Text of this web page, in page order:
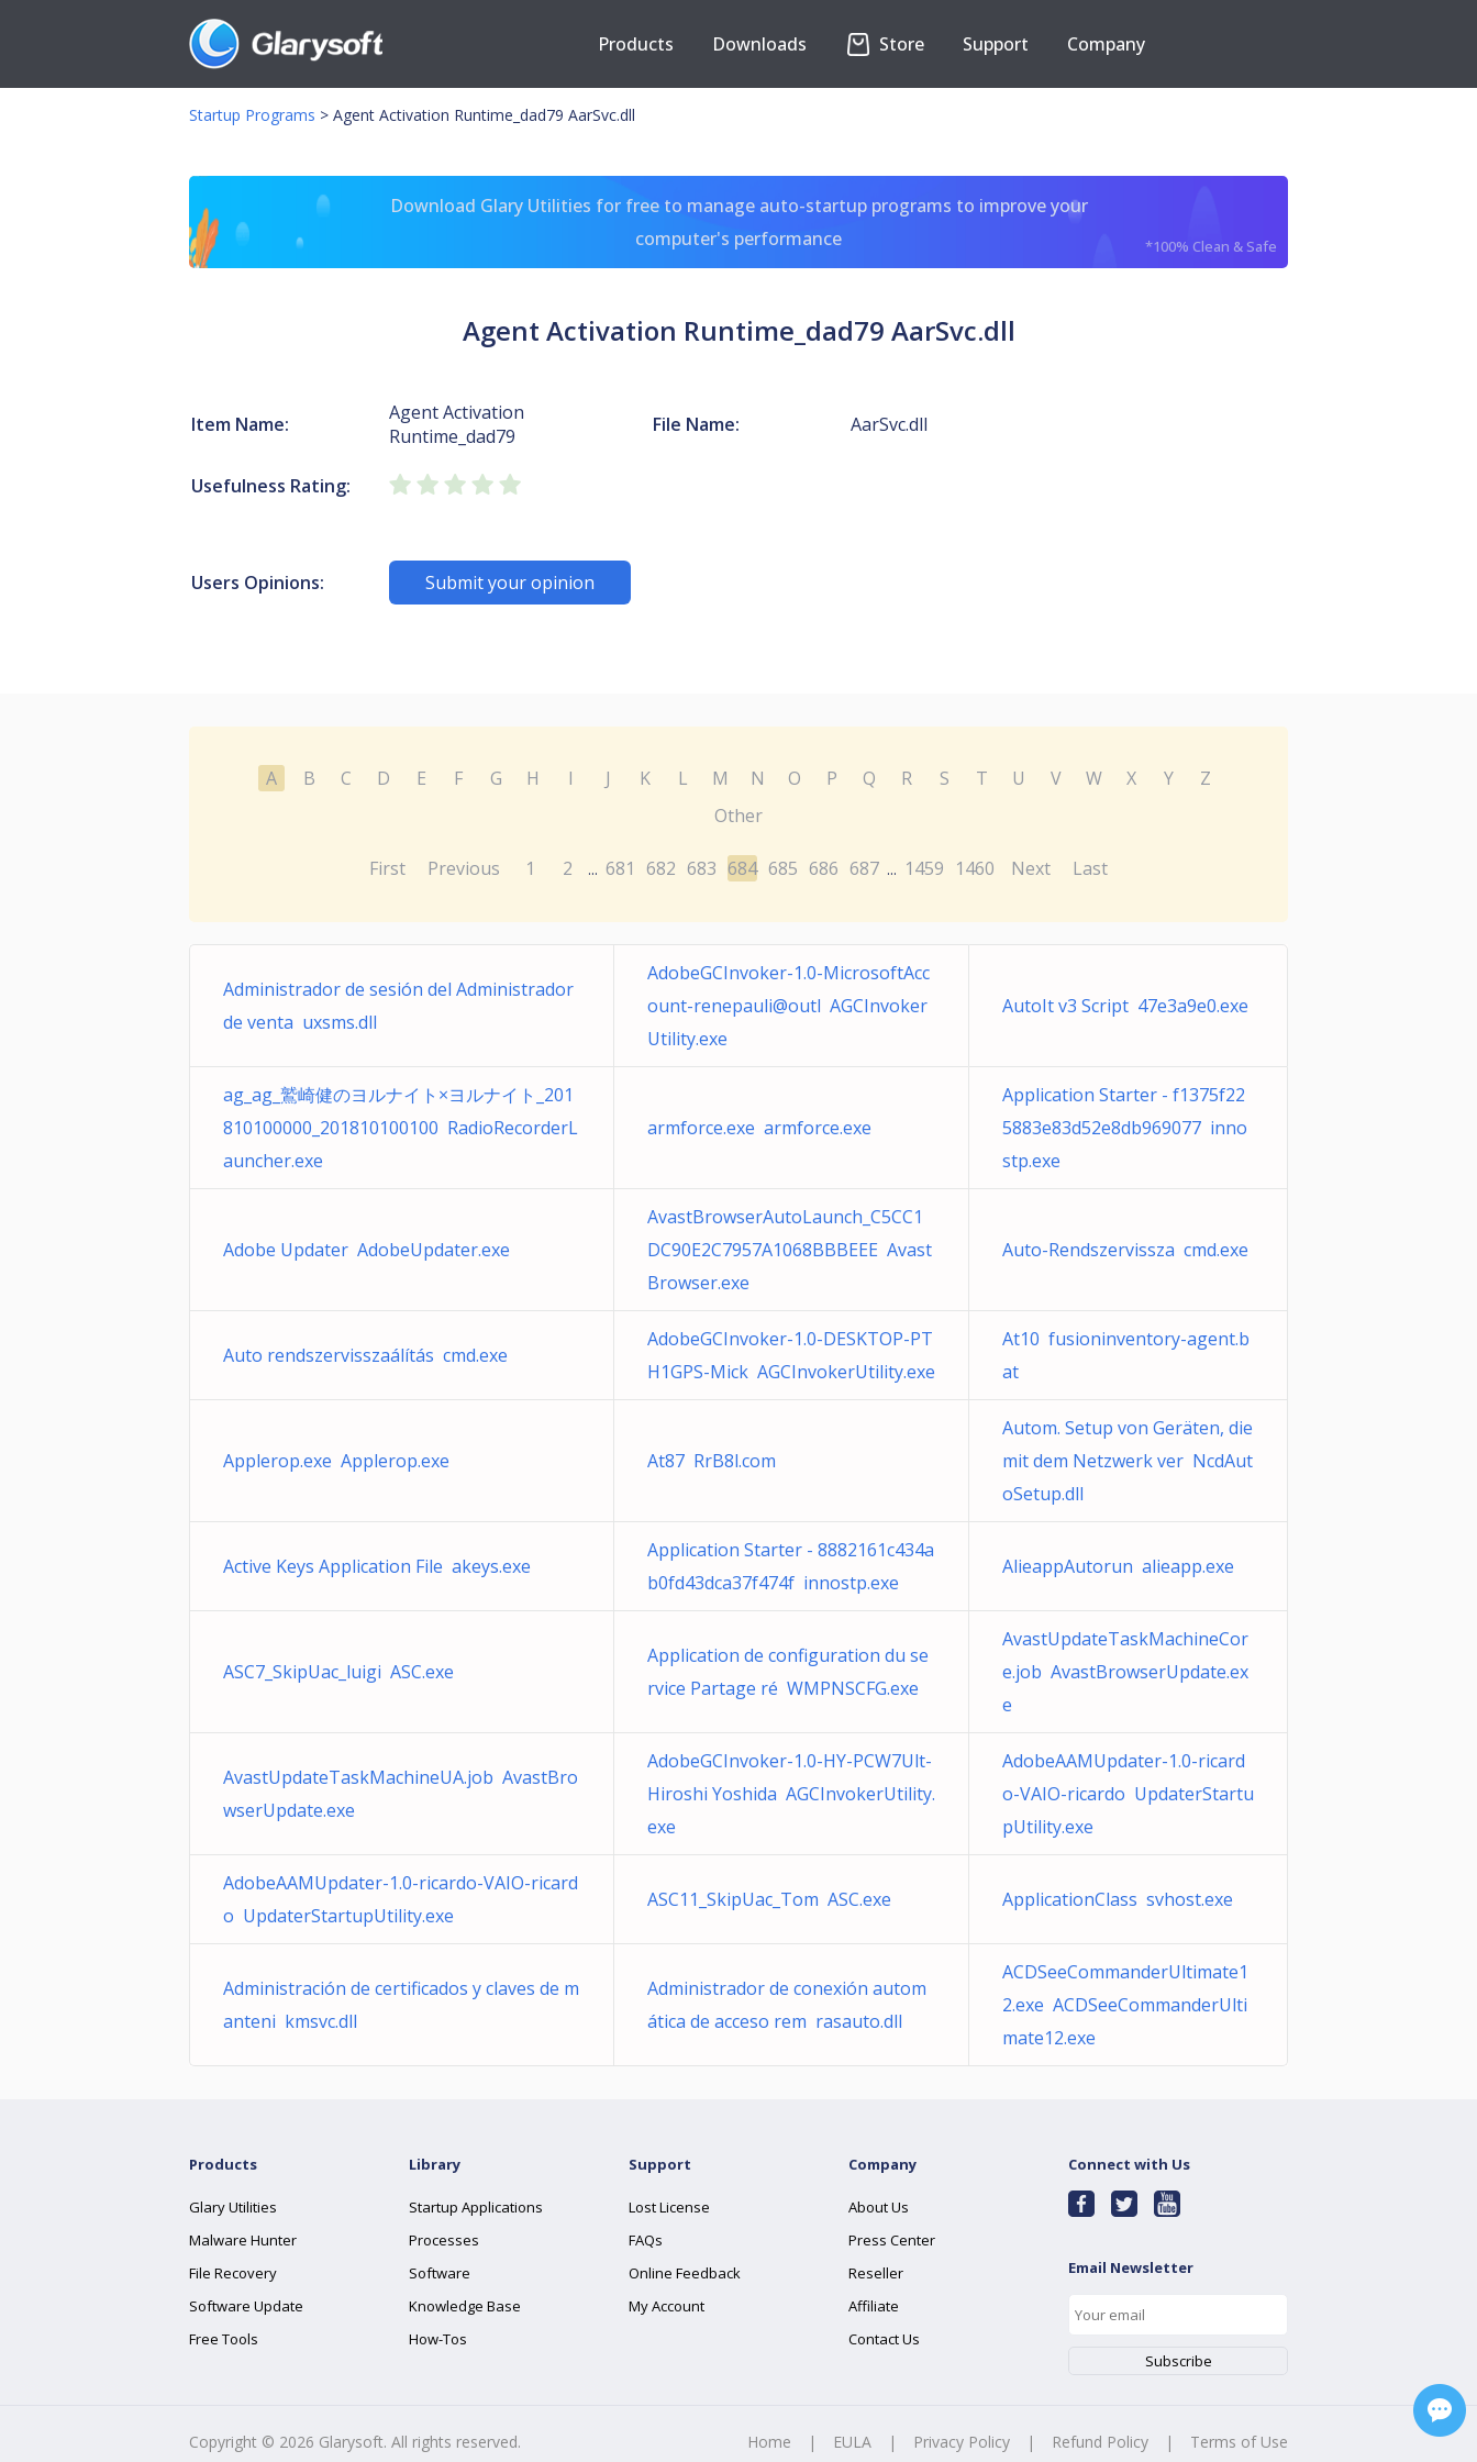
Products Downloads Store Support Company
Startup Programs > Agent Activation Runtime_dad79 AarSvc.dll
Download Glary Utilities for free to manage auto-startup programs to improve your
computer's performance
*100% Clean & Safe
Agent Activation Runtime_dad79 AarSvc.dll
Item Name:
Agent Activation
Runtime_dad79
File Name: AarSvc.dll
Usefulness Rating:
Users Opinions: Submit your opinion
A B C D E F G H I J K L M N O P Q R S T U V W X Y
Z
Other
First Previous 1 2 ... 681 682 683 684 685 686 687 ... 1459 1460 Next Last
Administrador de sesión del Administrador
de venta uxsms.dll
AdobeGCInvoker-1.0-MicrosoftAcc
ount-renepauli@outl AGCInvoker
Utility.exe
AutoIt v3 Script 47e3a9e0.exe
ag_ag_鷲崎健のヨルナイト×ヨルナイト_201
810100000_201810100100 RadioRecorderL
auncher.exe
armforce.exe armforce.exe
Application Starter - f1375f22
5883e83d52e8db969077 inno
stp.exe
Adobe Updater AdobeUpdater.exe
AvastBrowserAutoLaunch_C5CC1
DC90E2C7957A1068BBBEEE Avast
Browser.exe
Auto-Rendszervissza cmd.exe
Auto rendszervisszaálítás cmd.exe
AdobeGCInvoker-1.0-DESKTOP-PT
H1GPS-Mick AGCInvokerUtility.exe
At10 fusioninventory-agent.b
at
Applerop.exe Applerop.exe At87 RrB8l.com
Autom. Setup von Geräten, die
mit dem Netzwerk ver NcdAut
oSetup.dll
Active Keys Application File akeys.exe
Application Starter - 8882161c434a
b0fd43dca37f474f innostp.exe
AlieappAutorun alieapp.exe
ASC7_SkipUac_luigi ASC.exe
Application de configuration du se
rvice Partage ré WMPNSCFG.exe
AvastUpdateTaskMachineCor
e.job AvastBrowserUpdate.ex
e
AvastUpdateTaskMachineUA.job AvastBro
wserUpdate.exe
AdobeGCInvoker-1.0-HY-PCW7Ult-
Hiroshi Yoshida AGCInvokerUtility.
exe
AdobeAAMUpdater-1.0-ricard
o-VAIO-ricardo UpdaterStartu
pUtility.exe
AdobeAAMUpdater-1.0-ricardo-VAIO-ricard
o UpdaterStartupUtility.exe
ASC11_SkipUac_Tom ASC.exe ApplicationClass svhost.exe
Administración de certificados y claves de m
anteni kmsvc.dll
Administrador de conexión autom
ática de acceso rem rasauto.dll
ACDSeeCommanderUltimate1
2.exe ACDSeeCommanderUlti
mate12.exe
Products
Glary Utilities
Malware Hunter
File Recovery
Software Update
Free Tools
Library
Startup Applications
Processes
Software
Knowledge Base
How-Tos
Support
Lost License
FAQs
Online Feedback
My Account
Company
About Us
Press Center
Reseller
Affiliate
Contact Us
Connect with Us
Email Newsletter
Copyright © 2026 Glarysoft. All rights reserved. Home | EULA | Privacy Policy | Refund Policy | Terms of Use